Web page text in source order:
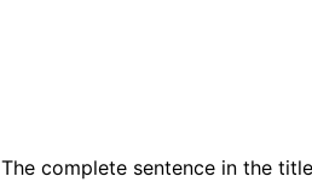
The complete sentence in the